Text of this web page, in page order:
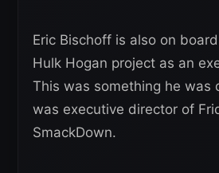
Eric Bischoff is also on
Hulk Hogan project as an
This was something he was
was executive director of
SmackDown.